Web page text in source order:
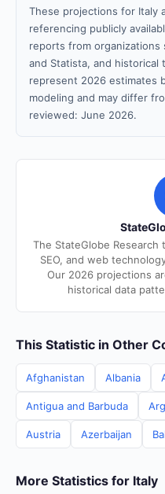
These projections for Italy
referencing publicly
reports from organizations
and Statista, and historical
represent 2026 estimates
modeling and may differ
reviewed: June 2026.
The StateGlobe Research
SEO, and web
Our 2026 projections
historical data
This Statistic in Other
Afghanistan Albania
Antigua and Barbuda
Austria Azerbaijan
More Statistics for Italy